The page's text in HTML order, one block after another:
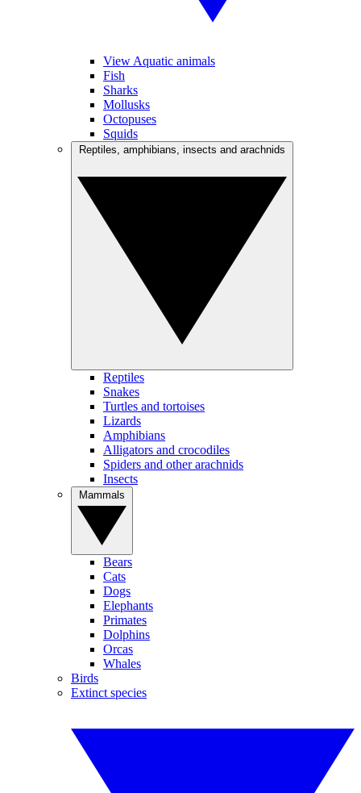
View Aquatic animals
Fish
Sharks
Mollusks
Octopuses
Squids
Reptiles
Snakes
Turtles and tortoises
Lizards
Amphibians
Alligators and crocodiles
Spiders and other arachnids
Insects
Bears
Cats
Dogs
Elephants
Primates
Dolphins
Orcas
Whales
Birds
Extinct species